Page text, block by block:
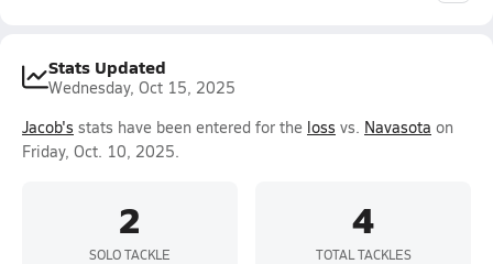
Stats Updated
Wednesday, Oct 15, 2025
Jacob's stats have been entered for the loss vs. Navasota on
Friday, Oct. 10, 2025.
2
SOLO TACKLE
4
TOTAL TACKLES